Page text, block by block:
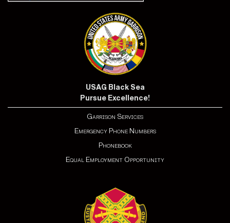
USAG Black Sea
Pursue Excellence!
Garrison Services
Emergency Phone Numbers
Phonebook
Equal Employment Opportunity